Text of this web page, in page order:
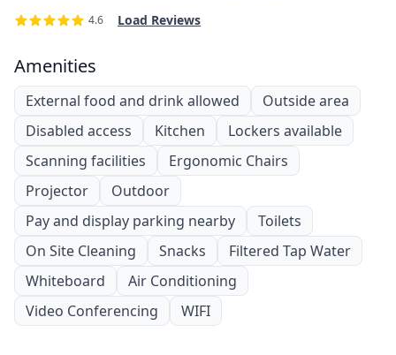
4.6 Load Reviews
Amenities
External food and drink allowed
Outside area
Disabled access
Kitchen
Lockers available
Scanning facilities
Ergonomic Chairs
Projector
Outdoor
Pay and display parking nearby
Toilets
On Site Cleaning
Snacks
Filtered Tap Water
Whiteboard
Air Conditioning
Video Conferencing
WIFI